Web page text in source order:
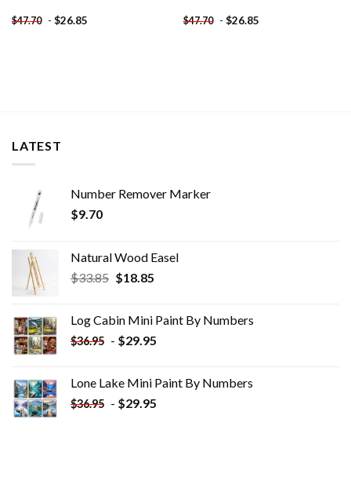
$47.70 - $26.85 $47.70 - $26.85
LATEST
Number Remover Marker
$9.70
Natural Wood Easel
$33.85 Original
$33.85.
$18.85Current
$18.85.
Log Cabin Mini Paint By Numbers
$36.95 - $29.95
Lone Lake Mini Paint By Numbers
$36.95 - $29.95